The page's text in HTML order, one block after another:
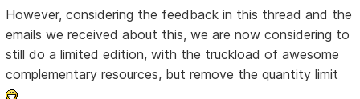
However, considering the feedback in this thread and the
emails we received about this, we are now considering to
still do a limited edition, with the truckload of awesome
complementary resources, but remove the quantity limit